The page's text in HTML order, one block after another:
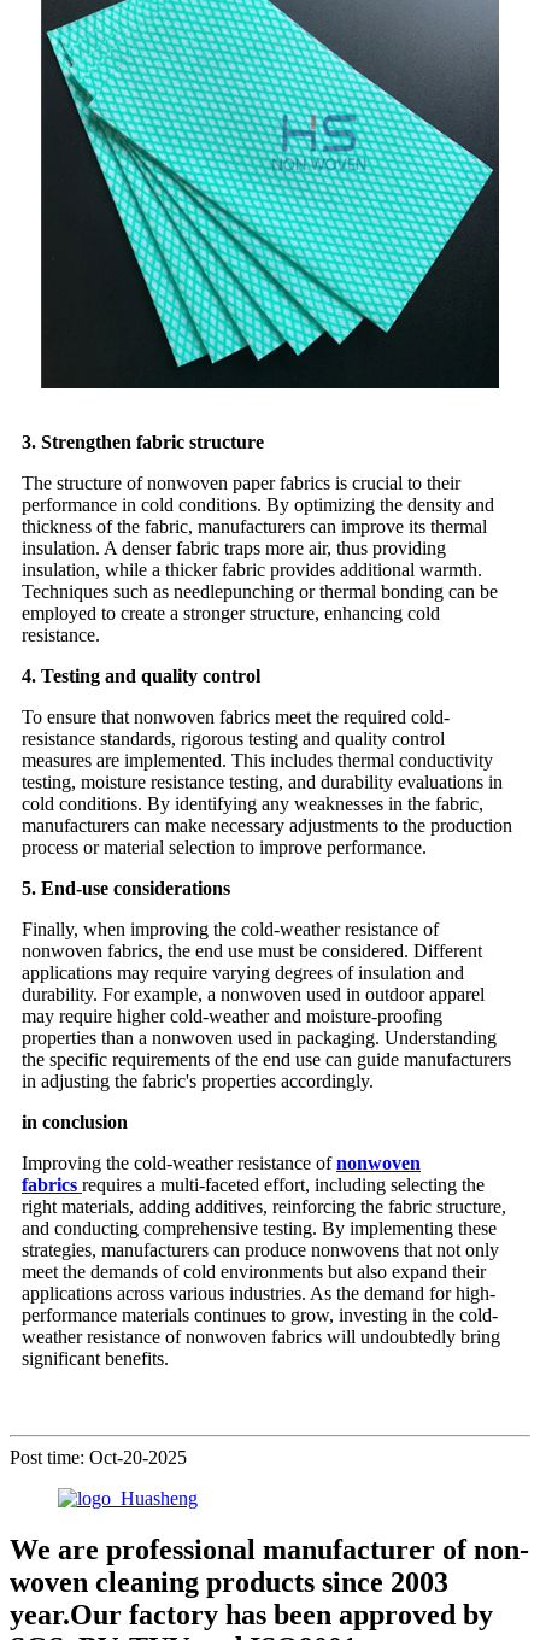
3. Strengthen fabric structure
The structure of nonwoven paper fabrics is crucial to their
performance in cold conditions. By optimizing the density and
thickness of the fabric, manufacturers can improve its thermal
insulation. A denser fabric traps more air, thus providing
insulation, while a thicker fabric provides additional warmth.
Techniques such as needlepunching or thermal bonding can be
employed to create a stronger structure, enhancing cold
resistance.
4. Testing and quality control
To ensure that nonwoven fabrics meet the required cold-
resistance standards, rigorous testing and quality control
measures are implemented. This includes thermal conductivity
testing, moisture resistance testing, and durability evaluations in
cold conditions. By identifying any weaknesses in the fabric,
manufacturers can make necessary adjustments to the production
process or material selection to improve performance.
5. End-use considerations
Finally, when improving the cold-weather resistance of
nonwoven fabrics, the end use must be considered. Different
applications may require varying degrees of insulation and
durability. For example, a nonwoven used in outdoor apparel
may require higher cold-weather and moisture-proofing
properties than a nonwoven used in packaging. Understanding
the specific requirements of the end use can guide manufacturers
in adjusting the fabric's properties accordingly.
in conclusion
Improving the cold-weather resistance ofnonwoven
fabrics requires a multi-faceted effort, including selecting the
right materials, adding additives, reinforcing the fabric structure,
and conducting comprehensive testing. By implementing these
strategies, manufacturers can produce nonwovens that not only
meet the demands of cold environments but also expand their
applications across various industries. As the demand for high-
performance materials continues to grow, investing in the cold-
weather resistance of nonwoven fabrics will undoubtedly bring
significant benefits.
Post time: Oct-20-2025
We are professional manufacturer of non-
woven cleaning products since 2003
year.Our factory has been approved by